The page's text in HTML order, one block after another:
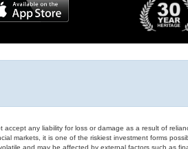
accept any liability for loss or damage as a result of
markets, it is one of the riskiest investment forms
and may be affected by external factors such as